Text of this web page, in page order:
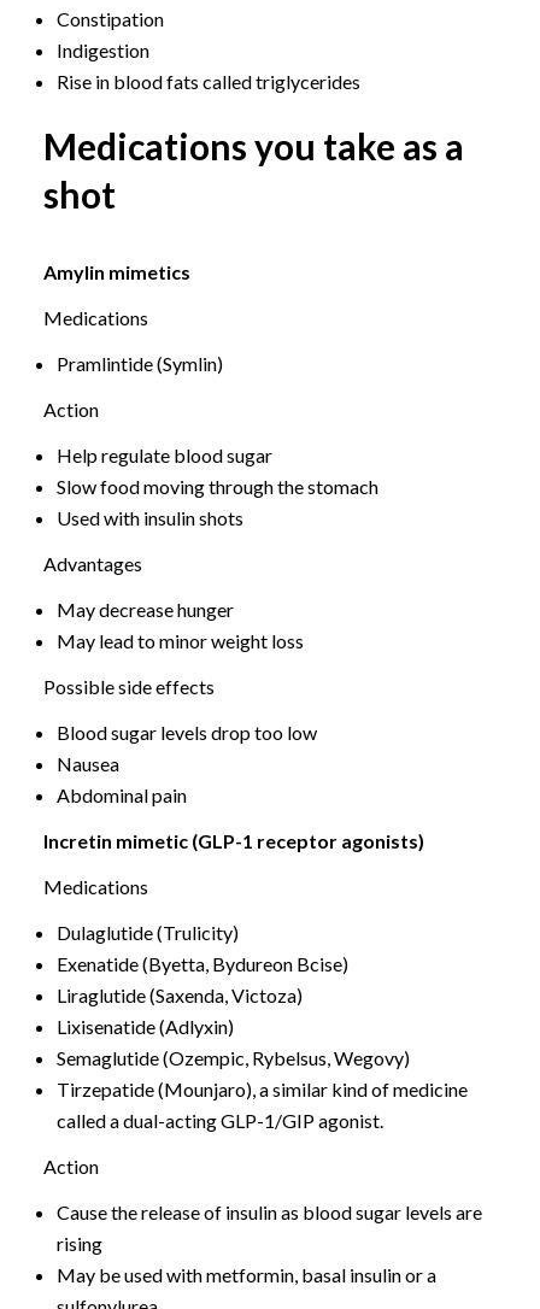
Constipation
Indigestion
Rise in blood fats called triglycerides
Medications you take as a
shot
Amylin mimetics
Medications
Pramlintide (Symlin)
Action
Help regulate blood sugar
Slow food moving through the stomach
Used with insulin shots
Advantages
May decrease hunger
May lead to minor weight loss
Possible side effects
Blood sugar levels drop too low
Nausea
Abdominal pain
Incretin mimetic (GLP-1 receptor agonists)
Medications
Dulaglutide (Trulicity)
Exenatide (Byetta, Bydureon Bcise)
Liraglutide (Saxenda, Victoza)
Lixisenatide (Adlyxin)
Semaglutide (Ozempic, Rybelsus, Wegovy)
Tirzepatide (Mounjaro), a similar kind of medicine
called a dual-acting GLP-1/GIP agonist.
Action
Cause the release of insulin as blood sugar levels are
rising
May be used with metformin, basal insulin or a